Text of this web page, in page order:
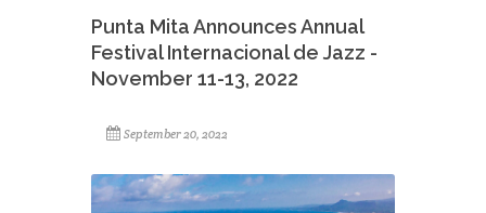
Punta Mita Announces Annual
Festival Internacional de Jazz -
November 11-13, 2022
September 20, 2022